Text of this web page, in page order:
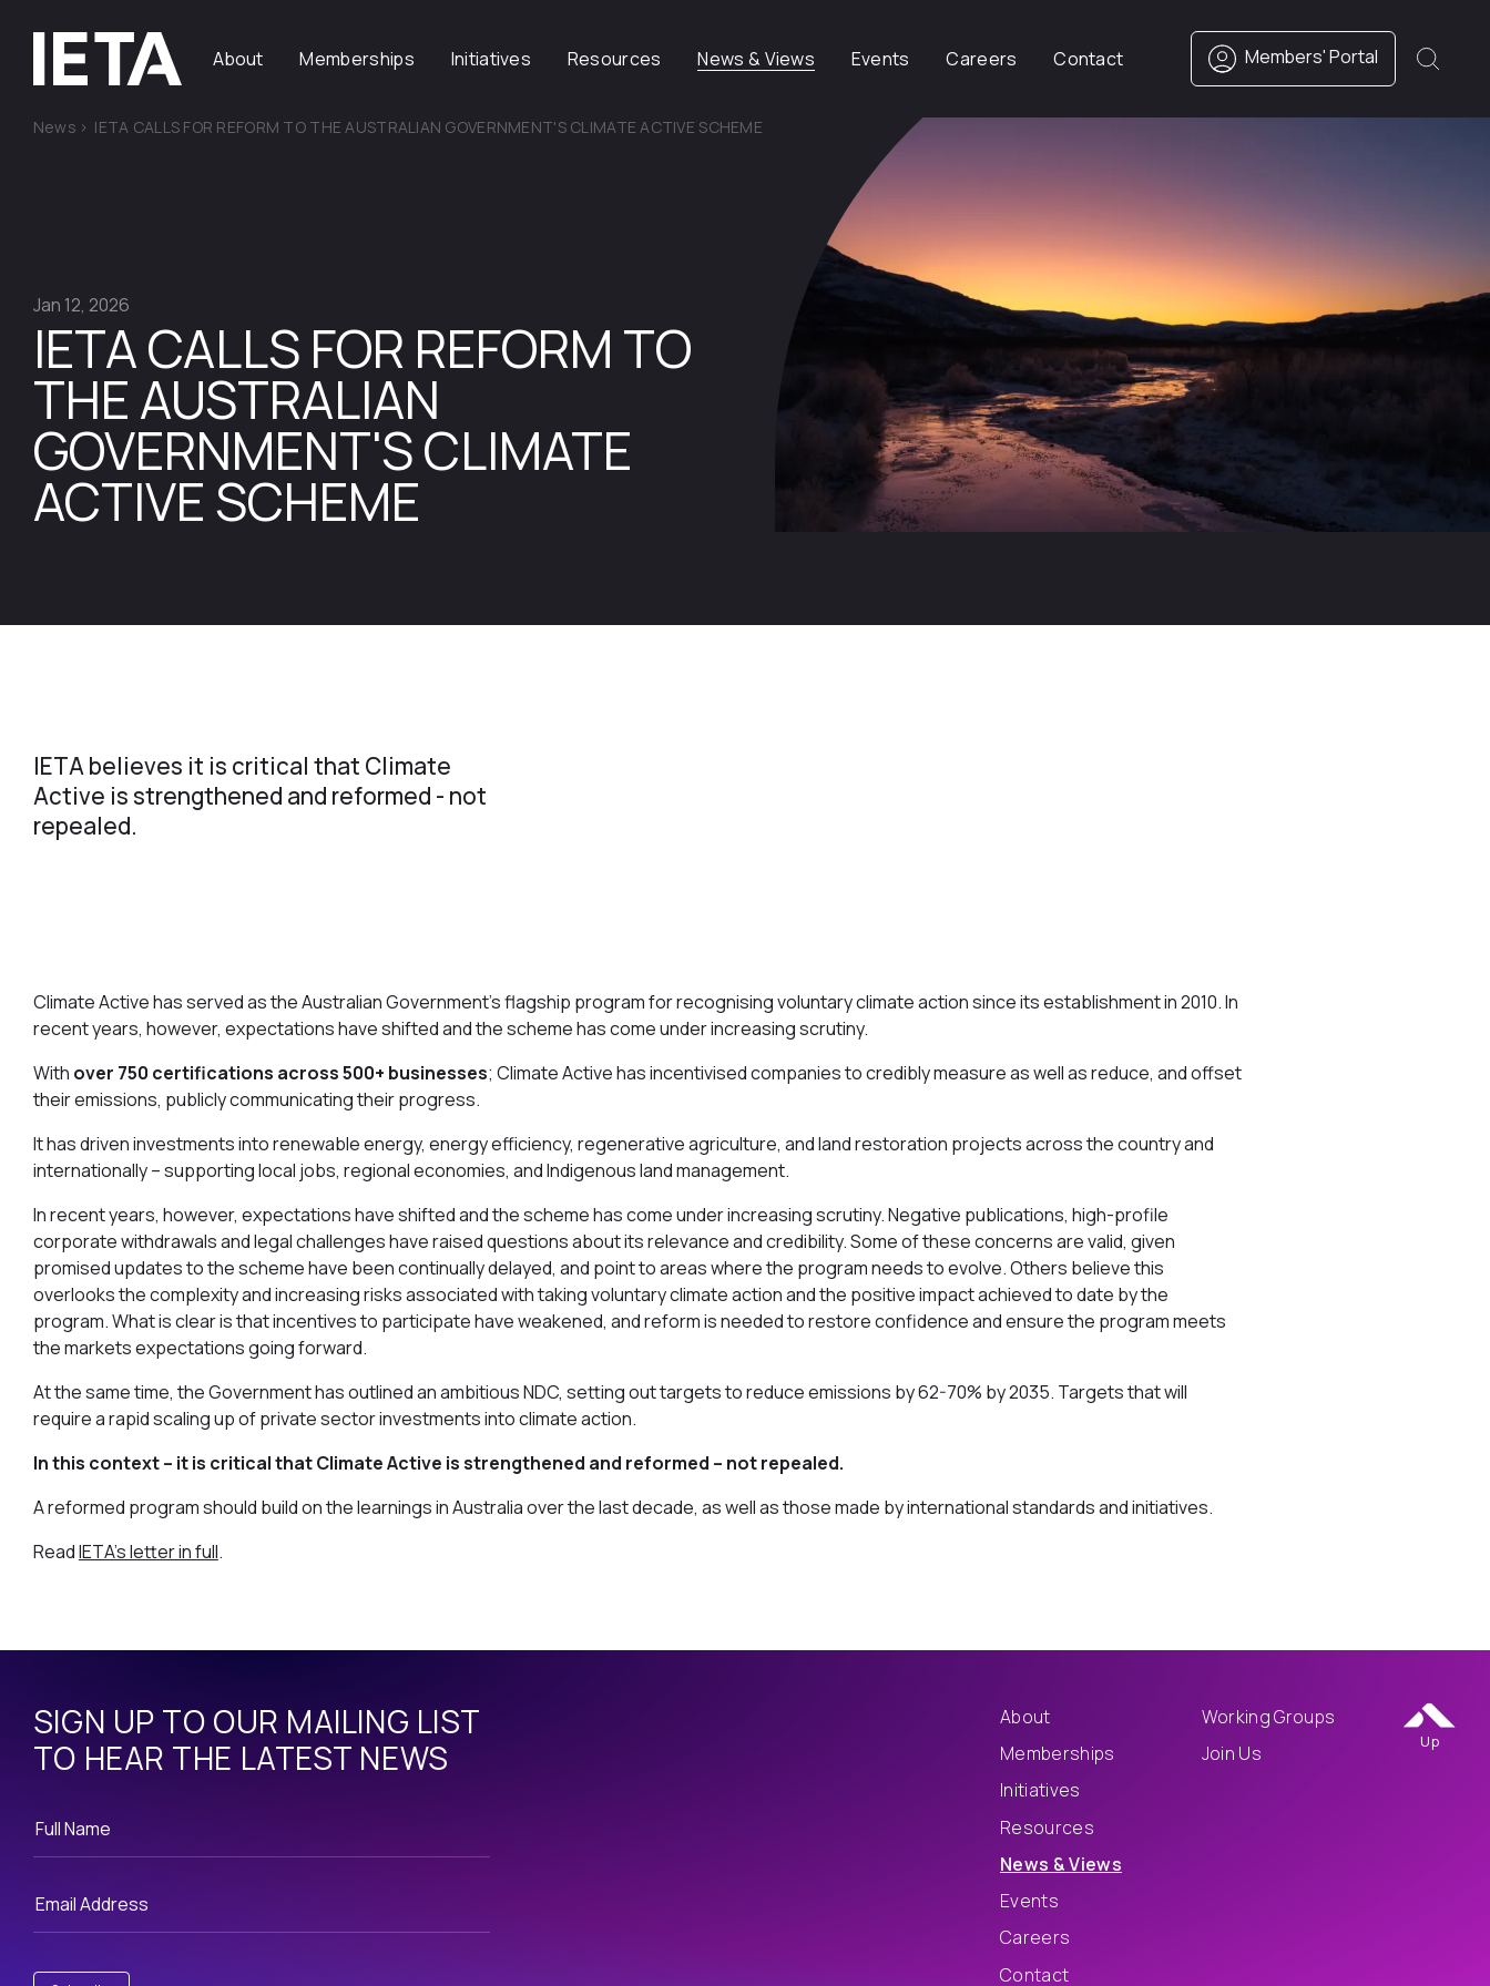
About Memberships Initiatives Resources News & Views Events Careers Contact Members' Portal
News > IETA CALLS FOR REFORM TO THE AUSTRALIAN GOVERNMENT'S CLIMATE ACTIVE SCHEME
Jan 12, 2026
IETA CALLS FOR REFORM TO
THE AUSTRALIAN
GOVERNMENT'S CLIMATE
ACTIVE SCHEME
IETA believes it is critical that Climate
Active is strengthened and reformed - not
repealed.
Climate Active has served as the Australian Government’s flagship program for recognising voluntary climate action since its establishment in 2010. In
recent years, however, expectations have shifted and the scheme has come under increasing scrutiny.
With over 750 certifications across 500+ businesses; Climate Active has incentivised companies to credibly measure as well as reduce, and offset
their emissions, publicly communicating their progress.
It has driven investments into renewable energy, energy efficiency, regenerative agriculture, and land restoration projects across the country and
internationally – supporting local jobs, regional economies, and Indigenous land management.
In recent years, however, expectations have shifted and the scheme has come under increasing scrutiny. Negative publications, high-profile
corporate withdrawals and legal challenges have raised questions about its relevance and credibility. Some of these concerns are valid, given
promised updates to the scheme have been continually delayed, and point to areas where the program needs to evolve. Others believe this
overlooks the complexity and increasing risks associated with taking voluntary climate action and the positive impact achieved to date by the
program. What is clear is that incentives to participate have weakened, and reform is needed to restore confidence and ensure the program meets
the markets expectations going forward.
At the same time, the Government has outlined an ambitious NDC, setting out targets to reduce emissions by 62-70% by 2035. Targets that will
require a rapid scaling up of private sector investments into climate action.
In this context – it is critical that Climate Active is strengthened and reformed – not repealed.
A reformed program should build on the learnings in Australia over the last decade, as well as those made by international standards and initiatives.
ReadIETA's letter in full.
SIGN UP TO OUR MAILING LIST
TO HEAR THE LATEST NEWS
About
Memberships
Initiatives
Resources
News & Views
Events
Careers
Contact
Working Groups
Join Us
Up